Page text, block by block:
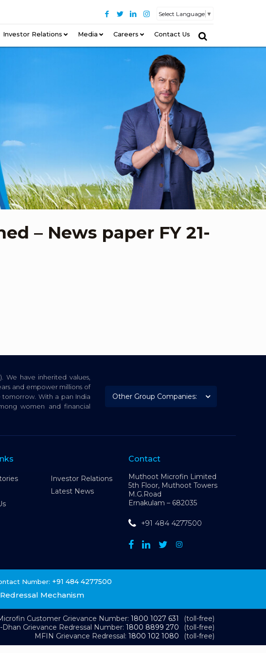
Select Language ▼
Investor Relations – Media Careers Contact Us
– News paper FY 21-
We have inherited values,
and empower millions of
With a pan India
women and financial
Investor Relations
Latest News
Contact
Muthoot Microfin Limited
5th Floor, Muthoot Towers
M.G.Road
Ernakulam – 682035
+91 484 4277500
Number: +91 484 4277500
Mechanism
Customer Grievance Number:1800 1027 631
(toll-free)
Dhan Grievance Redressal Number:1800 8899 270
(toll-free)
MFIN Grievance Redressal:1800 102 1080 (toll-free)